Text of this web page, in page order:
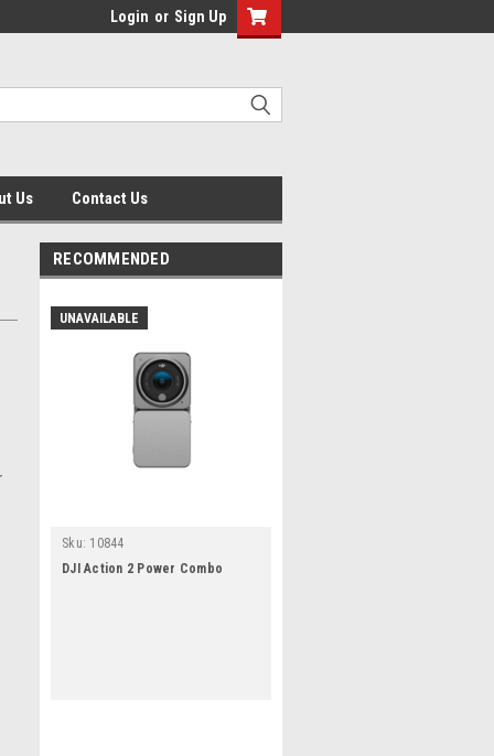
Login or Sign Up
Us Contact Us
RECOMMENDED
UNAVAILABLE
Sku: 10844
DJI Action 2 Power Combo